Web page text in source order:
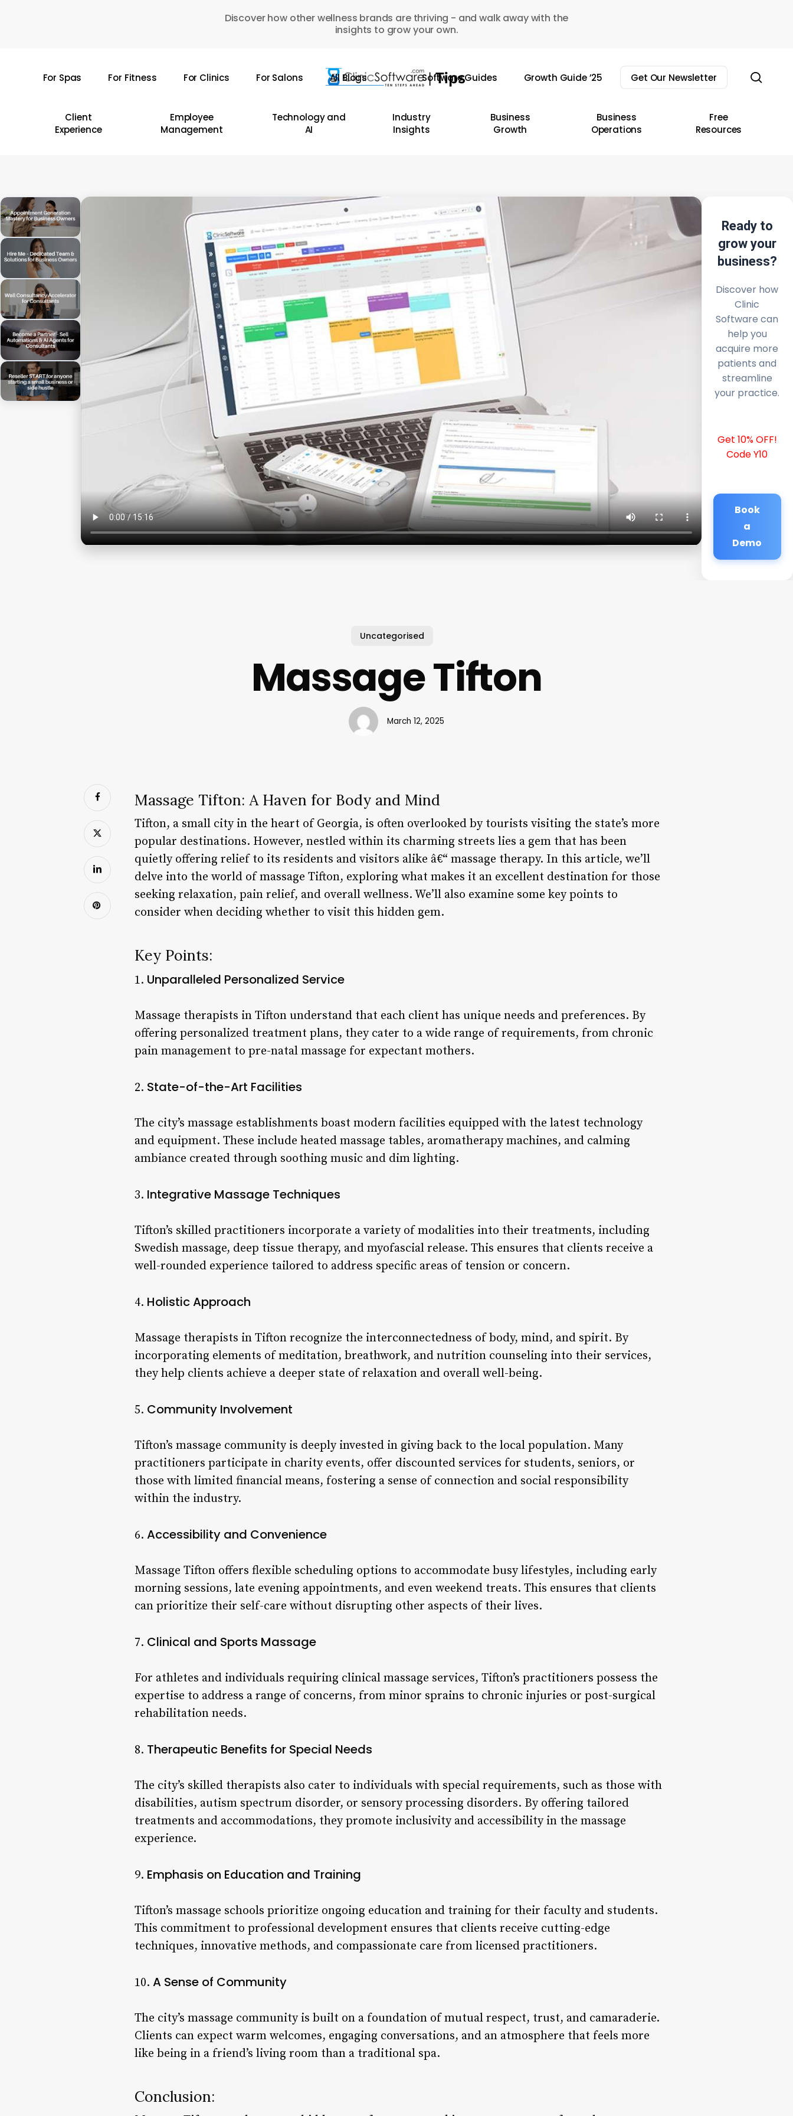
Discover how other wellness brands are thriving - and walk away with the
insights to grow your own.
For Spas For Fitness For Clinics For Salons All Blogs Software Guides Growth Guide ’25 Get Our Newsletter
Client
Experience
Employee
Management
Technology and
AI
Industry
Insights
Business
Growth
Business
Operations
Free
Resources
Ready to
grow your
business?
Discover how
Clinic
Software can
help you
acquire more
patients and
streamline
your practice.
Get 10% OFF!
Code Y10
Book
a
Demo
Uncategorised
Massage Tifton
March 12, 2025
Massage Tifton: A Haven for Body and Mind
Tifton, a small city in the heart of Georgia, is often overlooked by tourists visiting the state’s more
popular destinations. However, nestled within its charming streets lies a gem that has been
quietly offering relief to its residents and visitors alike â€“ massage therapy. In this article, we’ll
delve into the world of massage Tifton, exploring what makes it an excellent destination for those
seeking relaxation, pain relief, and overall wellness. We’ll also examine some key points to
consider when deciding whether to visit this hidden gem.
Key Points:
1. Unparalleled Personalized Service
Massage therapists in Tifton understand that each client has unique needs and preferences. By
offering personalized treatment plans, they cater to a wide range of requirements, from chronic
pain management to pre-natal massage for expectant mothers.
2. State-of-the-Art Facilities
The city’s massage establishments boast modern facilities equipped with the latest technology
and equipment. These include heated massage tables, aromatherapy machines, and calming
ambiance created through soothing music and dim lighting.
3. Integrative Massage Techniques
Tifton’s skilled practitioners incorporate a variety of modalities into their treatments, including
Swedish massage, deep tissue therapy, and myofascial release. This ensures that clients receive a
well-rounded experience tailored to address specific areas of tension or concern.
4. Holistic Approach
Massage therapists in Tifton recognize the interconnectedness of body, mind, and spirit. By
incorporating elements of meditation, breathwork, and nutrition counseling into their services,
they help clients achieve a deeper state of relaxation and overall well-being.
5. Community Involvement
Tifton’s massage community is deeply invested in giving back to the local population. Many
practitioners participate in charity events, offer discounted services for students, seniors, or
those with limited financial means, fostering a sense of connection and social responsibility
within the industry.
6. Accessibility and Convenience
Massage Tifton offers flexible scheduling options to accommodate busy lifestyles, including early
morning sessions, late evening appointments, and even weekend treats. This ensures that clients
can prioritize their self-care without disrupting other aspects of their lives.
7. Clinical and Sports Massage
For athletes and individuals requiring clinical massage services, Tifton’s practitioners possess the
expertise to address a range of concerns, from minor sprains to chronic injuries or post-surgical
rehabilitation needs.
8. Therapeutic Benefits for Special Needs
The city’s skilled therapists also cater to individuals with special requirements, such as those with
disabilities, autism spectrum disorder, or sensory processing disorders. By offering tailored
treatments and accommodations, they promote inclusivity and accessibility in the massage
experience.
9. Emphasis on Education and Training
Tifton’s massage schools prioritize ongoing education and training for their faculty and students.
This commitment to professional development ensures that clients receive cutting-edge
techniques, innovative methods, and compassionate care from licensed practitioners.
10. A Sense of Community
The city’s massage community is built on a foundation of mutual respect, trust, and camaraderie.
Clients can expect warm welcomes, engaging conversations, and an atmosphere that feels more
like being in a friend’s living room than a traditional spa.
Conclusion: